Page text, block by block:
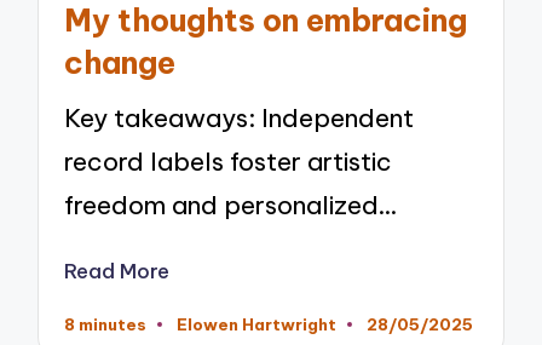
My thoughts on embracing
change
Key takeaways: Independent
record labels foster artistic
freedom and personalized…
Read More
8 minutes
Posted
Elowen Hartwright 28/05/2025